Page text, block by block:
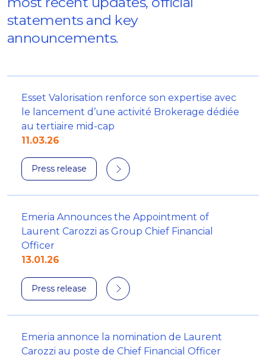
statements and key
announcements.
Esset Valorisation renforce son expertise avec
le lancement d’une activité Brokerage dédiée
au tertiaire mid-cap
11.03.26
Press release
Emeria Announces the Appointment of
Laurent Carozzi as Group Chief Financial
Officer
13.01.26
Press release
Emeria annonce la nomination de Laurent
Carozzi au poste de Chief Financial Officer